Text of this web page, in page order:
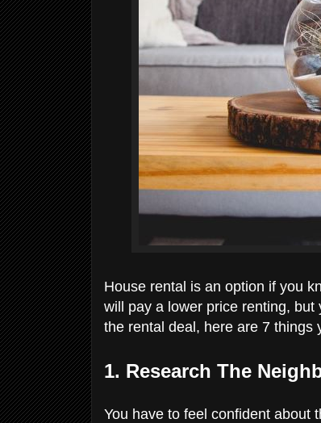
House rental is an option if you
will pay a lower price renting, but
the rental deal, here are 7 things
1. Research The
You have to feel confident about